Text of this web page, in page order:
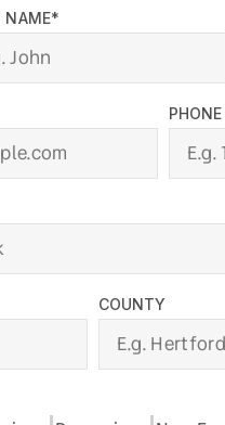
NAME*
COUNTY